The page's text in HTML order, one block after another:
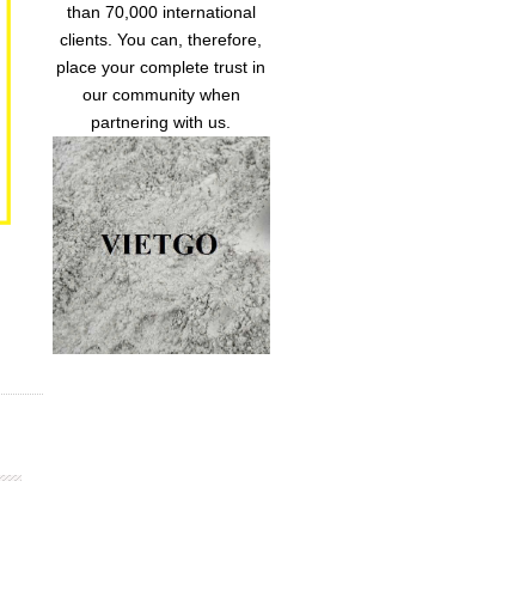
than 70,000 international
clients. You can, therefore,
place your complete trust in
our community when
partnering with us.